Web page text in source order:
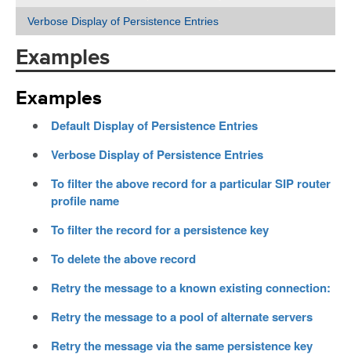
Verbose Display of Persistence Entries
Examples
Examples
Default Display of Persistence Entries
Verbose Display of Persistence Entries
To filter the above record for a particular SIP router
profile name
To filter the record for a persistence key
To delete the above record
Retry the message to a known existing connection:
Retry the message to a pool of alternate servers
Retry the message via the same persistence key